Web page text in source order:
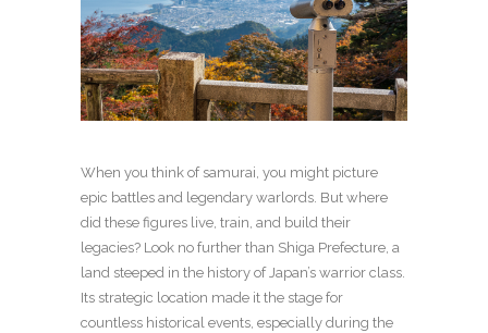
When you think of samurai, you might picture
epic battles and legendary warlords. But where
did these figures live, train, and build their
legacies? Look no further than Shiga Prefecture, a
land steeped in the history of Japan’s warrior class.
Its strategic location made it the stage for
countless historical events, especially during the